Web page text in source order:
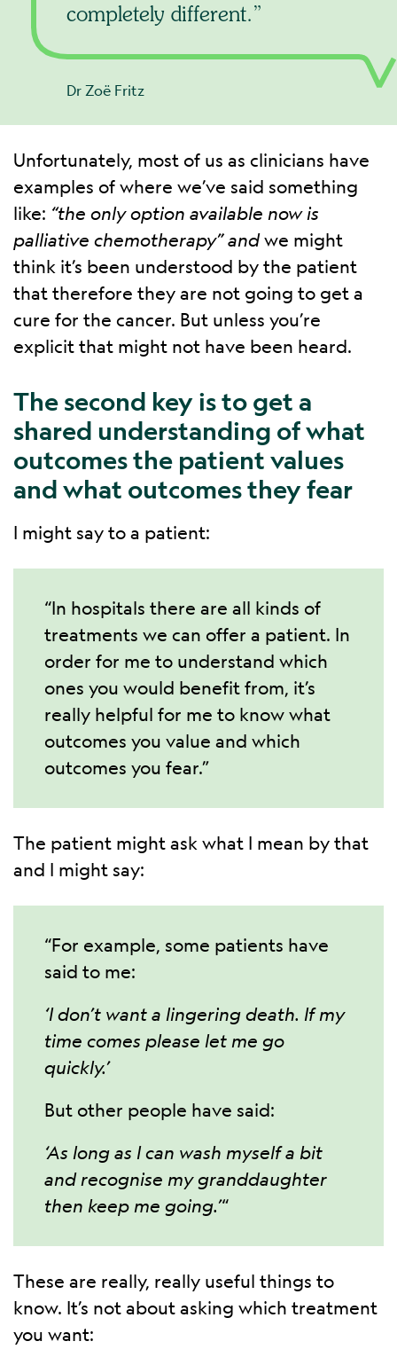
completely different.
Dr Zoë Fritz
Unfortunately, most of us as clinicians have
examples of where we’ve said something
like: “the only option available now is
palliative chemotherapy” andwe might
think it’s been understood by the patient
that therefore they are not going to get a
cure for the cancer. But unless you’re
explicit that might not have been heard.
The second key is to get a
shared understanding of what
outcomes the patient values
and what outcomes they fear
I might say to a patient:
“In hospitals there are all kinds of
treatments we can offer a patient. In
order for me to understand which
ones you would benefit from, it’s
really helpful for me to know what
outcomes you value and which
outcomes you fear.”
The patient might ask what I mean by that
and I might say:
“For example, some patients have
said to me:
‘I don’t want a lingering death. If my
time comes please let me go
quickly.’
But other people have said:
‘As long as I can wash myself a bit
and recognise my granddaughter
then keep me going.’“
These are really, really useful things to
know. It’s not about asking which treatment
you want: